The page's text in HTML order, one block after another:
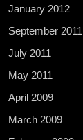
January 2012
September 2011
July 2011
May 2011
April 2009
March 2009